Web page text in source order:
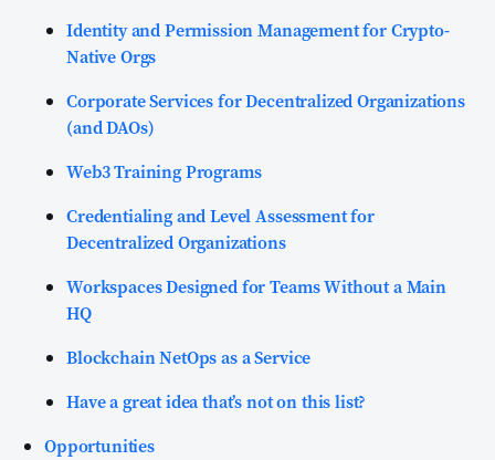
Identity and Permission Management for Crypto-
Native Orgs
Corporate Services for Decentralized Organizations
(and DAOs)
Web3 Training Programs
Credentialing and Level Assessment for
Decentralized Organizations
Workspaces Designed for Teams Without a Main
HQ
Blockchain NetOps as a Service
Have a great idea that’s not on this list?
Opportunities